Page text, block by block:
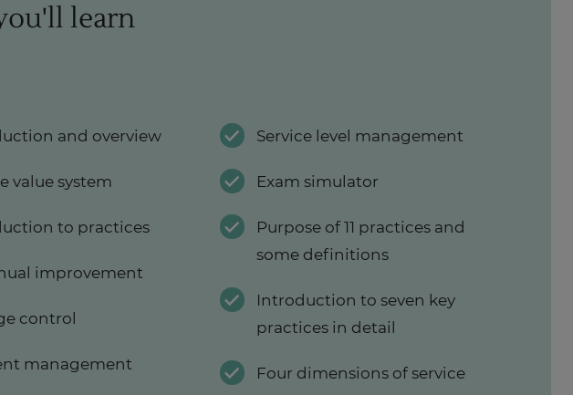
learn
and overview
value system
to practices
improvement
control
management
Service level management
Exam simulator
Purpose of 11 practices and
some definitions
Introduction to seven key
practices in detail
Four dimensions of service